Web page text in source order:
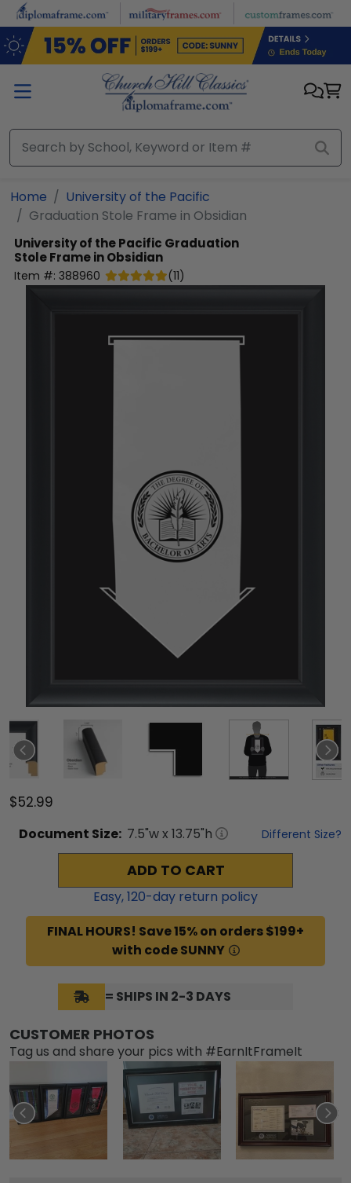
Skip to main content
Home
University of the Pacific
Graduation Stole Frame in Obsidian
University of the Pacific Graduation
Stole Frame in Obsidian
Item #: 388960 (11)
$52.99
Document Size: 7.5"w x 13.75"h Different Size?
ADD TO CART
Easy,120-day return policy
FINAL HOURS! Save 15% on orders $199+
with code SUNNY
= SHIPS IN 2-3 DAYS
CUSTOMER PHOTOS
Tag us and share your pics with #EarnItFrameIt